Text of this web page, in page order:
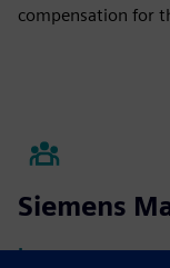
compensation for
Siemens
Learn more